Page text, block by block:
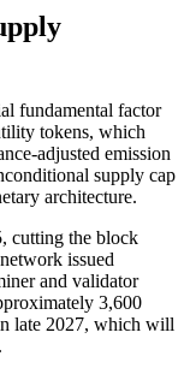
fundamental factor
tokens, which
adjusted emission
supply cap
architecture.
cutting the block
issued
and validator
3,600
late 2027, which will